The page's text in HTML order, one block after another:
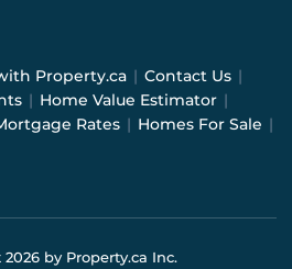
Property.ca | Contact Us |
| Home Value Estimator |
Rates | Homes For Sale |
2026by Property.ca Inc.